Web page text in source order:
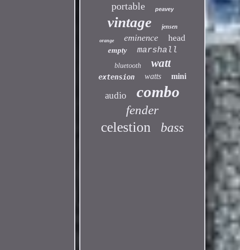
portable peavey
vintage jensen
orange eminence head
empty marshall
bluetooth watt
extension watts mini
audio combo
fender
celestion bass